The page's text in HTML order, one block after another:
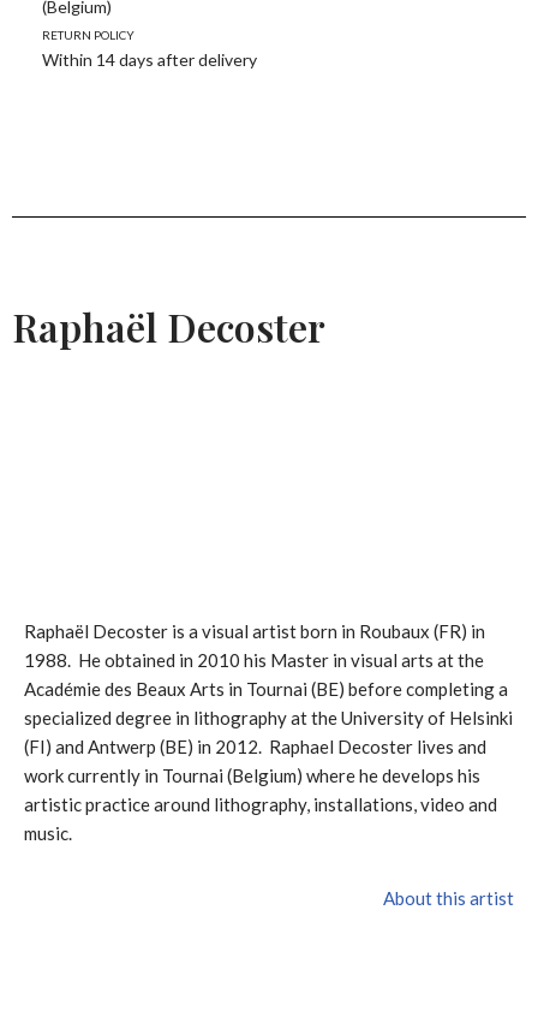
(Belgium)
Return policy
Within 14 days after delivery
Raphaël Decoster
Raphaël Decoster is a visual artist born in Roubaux (FR) in
1988. He obtained in 2010 his Master in visual arts at the
Académie des Beaux Arts in Tournai (BE) before completing a
specialized degree in lithography at the University of Helsinki
(FI) and Antwerp (BE) in 2012. Raphael Decoster lives and
work currently in Tournai (Belgium) where he develops his
artistic practice around lithography, installations, video and
music.
About this artist